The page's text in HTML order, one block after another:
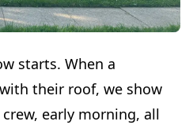
starts. When a
their roof, we show
early morning, all